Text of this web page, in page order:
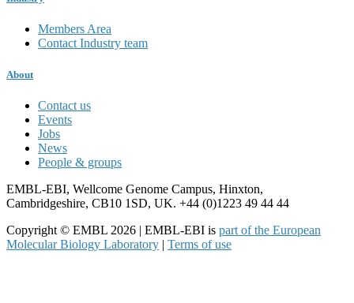
Members Area
Contact Industry team
About
Contact us
Events
Jobs
News
People & groups
EMBL-EBI, Wellcome Genome Campus, Hinxton,
Cambridgeshire, CB10 1SD, UK. +44 (0)1223 49 44 44
Copyright © EMBL 2026 | EMBL-EBI is part of the European
Molecular Biology Laboratory | Terms of use